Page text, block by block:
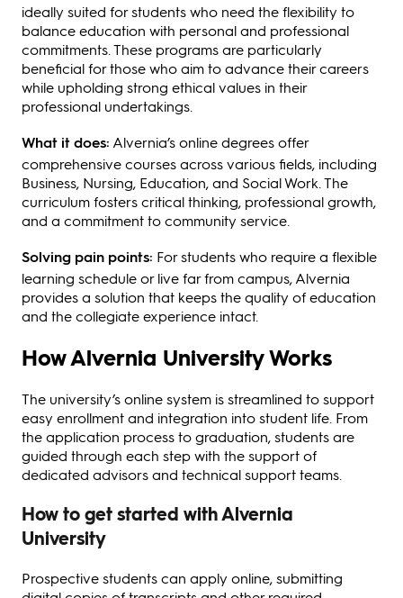
ideally suited for students who need the flexibility to
balance education with personal and professional
commitments. These programs are particularly
beneficial for those who aim to advance their careers
while upholding strong ethical values in their
professional undertakings.
What it does: Alvernia’s online degrees offer
comprehensive courses across various fields, including
Business, Nursing, Education, and Social Work. The
curriculum fosters critical thinking, professional growth,
and a commitment to community service.
Solving pain points: For students who require a flexible
learning schedule or live far from campus, Alvernia
provides a solution that keeps the quality of education
and the collegiate experience intact.
How Alvernia University Works
The university’s online system is streamlined to support
easy enrollment and integration into student life. From
the application process to graduation, students are
guided through each step with the support of
dedicated advisors and technical support teams.
How to get started with Alvernia
University
Prospective students can apply online, submitting